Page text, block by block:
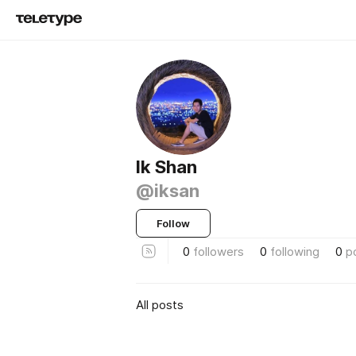
Ik Shan
@iksan
Follow
0 followers 0 following 0
All posts